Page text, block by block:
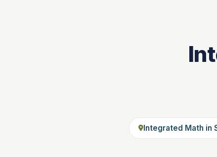
Integrated Math in